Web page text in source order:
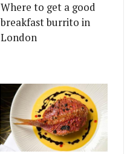
Where to get a good
breakfast burrito in
London